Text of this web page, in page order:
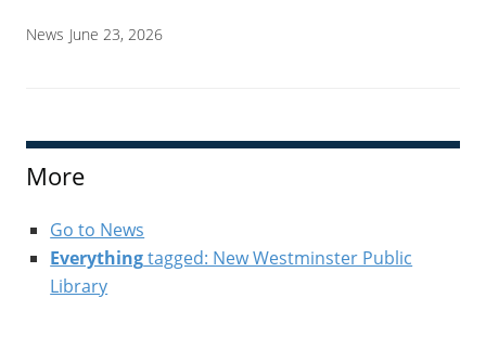
News June 23, 2026
More
Go to News
Everythingtagged: New Westminster Public
Library